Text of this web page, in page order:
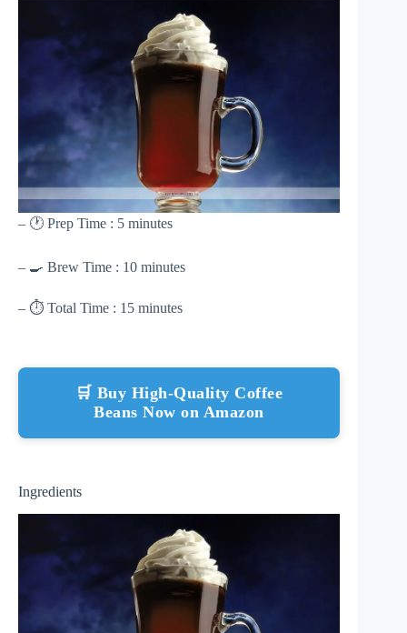
– 🕐 Prep Time : 5 minutes
– 🍳 Brew Time : 10 minutes
– ⏱ Total Time : 15 minutes
🛒 Buy High-Quality Coffee
Beans Now on Amazon
Ingredients